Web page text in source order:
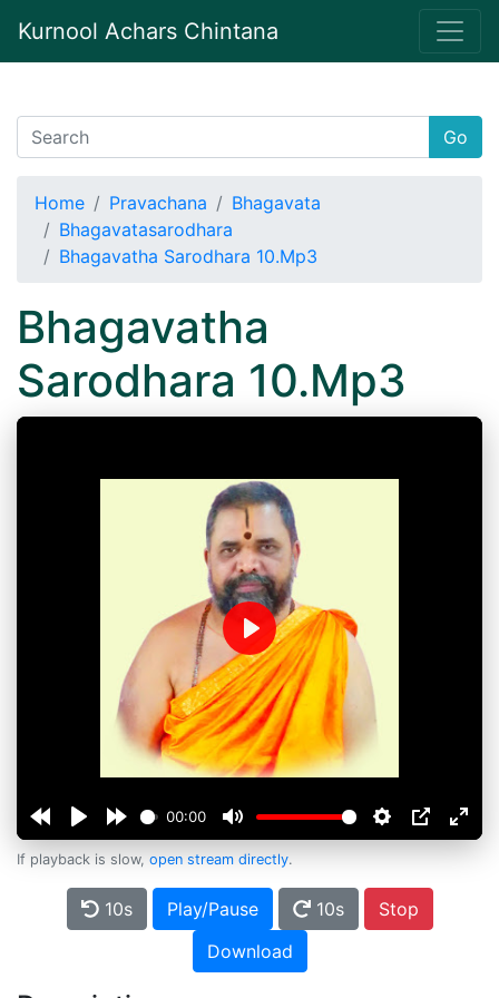
Kurnool Achars Chintana
Go
Home Pravachana
Bhagavata
Bhagavatasarodhara
Bhagavatha Sarodhara 10.Mp3
Bhagavatha
Sarodhara 10.Mp3
00:00
Play
If playback is slow, open stream directly.
10s Play/Pause 10s
Stop
Download